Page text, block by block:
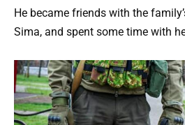
He became friends with the
Sima, and spent some time with